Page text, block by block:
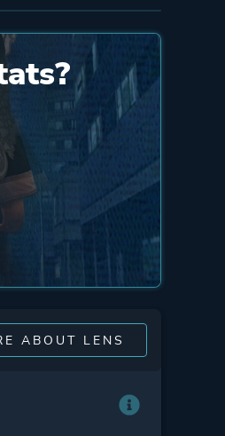
ABOUT LENS